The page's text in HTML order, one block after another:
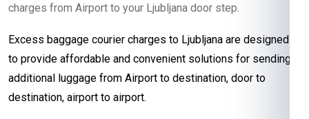
charges from Airport to your Ljubljana door step.
Excess baggage courier charges to Ljubljana are designed
to provide affordable and convenient solutions for sending
additional luggage from Airport to destination, door to
destination, airport to airport.